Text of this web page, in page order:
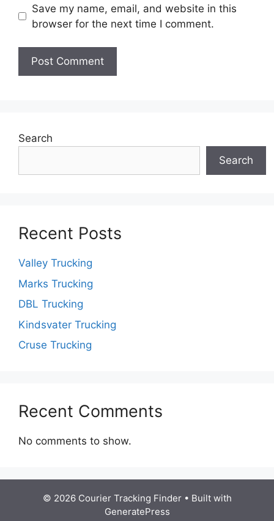
Save my name, email, and website in this
browser for the next time I comment.
Search
Search
Recent Posts
Valley Trucking
Marks Trucking
DBL Trucking
Kindsvater Trucking
Cruse Trucking
Recent Comments
No comments to show.
© 2026 Courier Tracking Finder• Built with
GeneratePress